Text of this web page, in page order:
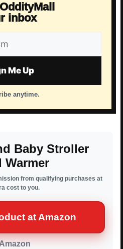
inbox
Me Up
anytime.
Baby Stroller
Warmer
from qualifying purchases at
cost to you.
at Amazon